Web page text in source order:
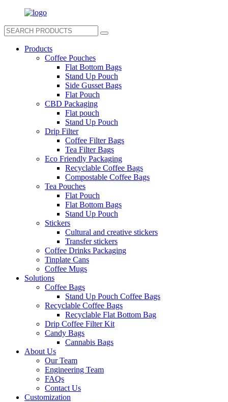
Products
Coffee Pouches
Flat Bottom Bags
Stand Up Pouch
Side Gusset Bags
Flat Pouch
CBD Packaging
Flat pouch
Stand Up Pouch
Drip Filter
Coffee Filter Bags
Tea Filter Bags
Eco Friendly Packaging
Recyclable Coffee Bags
Compostable Coffee Bags
Tea Pouches
Flat Pouch
Flat Bottom Bags
Stand Up Pouch
Stickers
Cultural and creative stickers
Transfer stickers
Coffee Drinks Packaging
Tinplate Cans
Coffee Mugs
Solutions
Coffee Bags
Stand Up Pouch Coffee Bags
Recyclable Coffee Bags
Recyclable Flat Bottom Bag
Drip Coffee Filter Kit
Candy Bags
Cannabis Bags
About Us
Our Team
Engineering Team
FAQs
Contact Us
Customization